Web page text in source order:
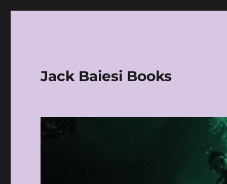
Jack Baiesi Books